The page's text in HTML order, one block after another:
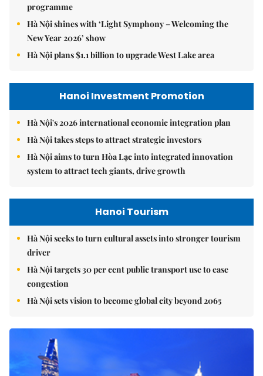
programme
Hà Nội shines with ‘Light Symphony – Welcoming the
New Year 2026’ show
Hà Nội plans $1.1 billion to upgrade West Lake area
Hanoi Investment Promotion
Hà Nội's 2026 international economic integration plan
Hà Nội takes steps to attract strategic investors
Hà Nội aims to turn Hòa Lạc into integrated innovation
system to attract tech giants, drive growth
Hanoi Tourism
Hà Nội seeks to turn cultural assets into stronger tourism
driver
Hà Nội targets 30 per cent public transport use to ease
congestion
Hà Nội sets vision to become global city beyond 2065